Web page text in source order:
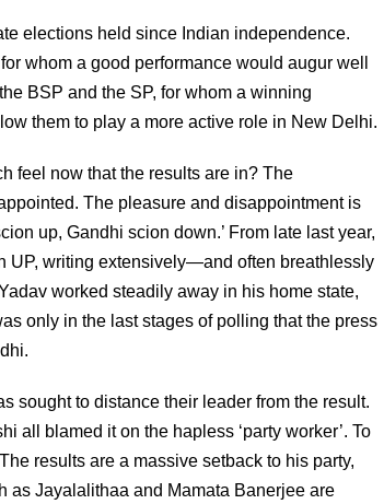
elections held since Indian independence.
whom a good performance would augur well
BSP and the SP, for whom a winning
them to play a more active role in New Delhi.
feel now that the results are in? The
The pleasure and disappointment is
up, Gandhi scion down.’ From late last year,
UP, writing extensively—and often breathlessly
worked steadily away in his home state,
only in the last stages of polling that the press
sought to distance their leader from the result.
all blamed it on the hapless ‘party worker’. To
results are a massive setback to his party,
as Jayalalithaa and Mamata Banerjee are